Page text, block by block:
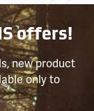
offers!
new product
only to